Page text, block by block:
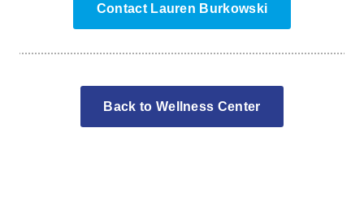
Contact Lauren Burkowski
Back to Wellness Center